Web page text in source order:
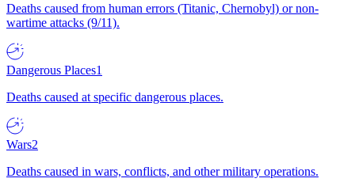
Deaths caused from human errors (Titanic, Chernobyl) or non-
wartime attacks (9/11).
Dangerous Places1
Deaths caused at specific dangerous places.
Wars2
Deaths caused in wars, conflicts, and other military operations.